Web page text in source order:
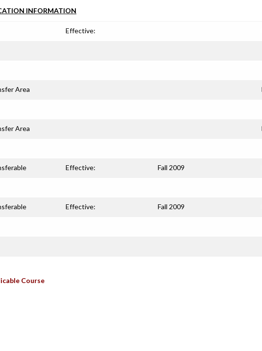
INFORMATION
Effective:
Area
Area
Effective: Fall 2009
Effective: Fall 2009
Course